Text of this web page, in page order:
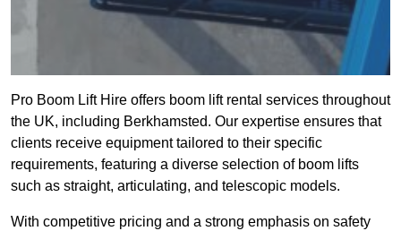
Pro Boom Lift Hire offers boom lift rental services throughout
the UK, including Berkhamsted. Our expertise ensures that
clients receive equipment tailored to their specific
requirements, featuring a diverse selection of boom lifts
such as straight, articulating, and telescopic models.
With competitive pricing and a strong emphasis on safety